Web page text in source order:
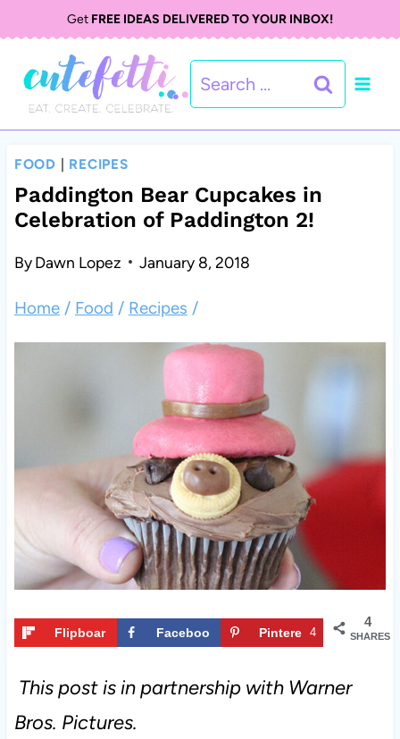
Get FREE IDEAS DELIVERED TO YOUR INBOX!
Search
for:
FOOD | RECIPES
Paddington Bear Cupcakes in
Celebration of Paddington 2!
ByDawn Lopez January 8, 2018
Home / Food / Recipes /
4
SHARES
Flipboar
Faceboo
Pintere
4
This post is in partnership with Warner
Bros. Pictures.